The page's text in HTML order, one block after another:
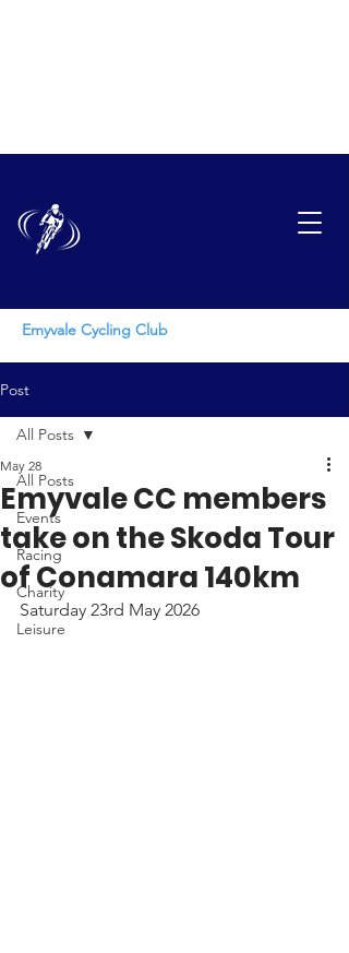
Emyvale Cycling Club
Post
All Posts
Events
Racing
Charity
Leisure
All Posts
Emyvale CC members
take on the Skoda Tour
of Conamara 140km
May 28
Saturday 23rd May 2026